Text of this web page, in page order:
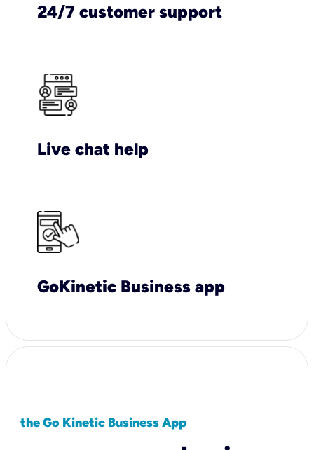
24/7 customer support
Live chat help
GoKinetic Business app
the Go Kinetic Business App